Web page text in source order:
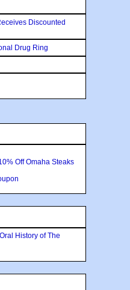
Discounted
Drug Ring
Off Omaha Steaks
History of The